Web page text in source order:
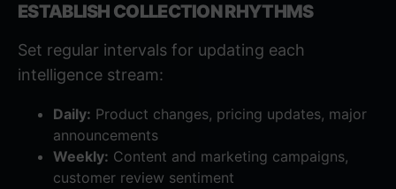
ESTABLISH COLLECTION RHYTHMS
Set regular intervals for updating each
intelligence stream:
Daily: Product changes, pricing updates, major
announcements
Weekly: Content and marketing campaigns,
customer review sentiment